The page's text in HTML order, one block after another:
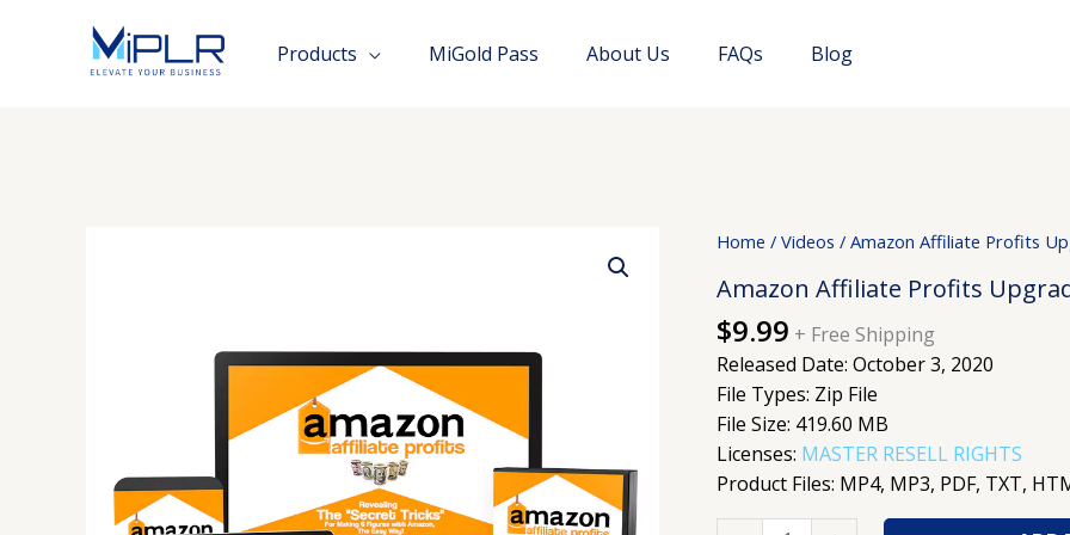
Products MiGold Pass About Us FAQs Blog
Home / Videos / Amazon Affiliate Profits
Amazon Affiliate Profits
$9.99 + Free Shipping
Released Date: October 3, 2020
File Types: Zip File
File Size: 419.60 MB
Licenses: MASTER RESELL RIGHTS
Product Files: MP4, MP3, PDF, TXT,
Amazon
Profits
Upgrade
quantity